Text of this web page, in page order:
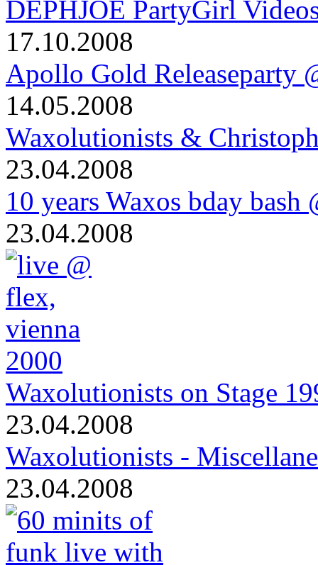
DEPHJOE PartyGirl
17.10.2008
Apollo Gold Releaseparty
14.05.2008
Waxolutionists &
23.04.2008
10 years Waxos bday
23.04.2008
Waxolutionists on Stage
23.04.2008
Waxolutionists -
23.04.2008